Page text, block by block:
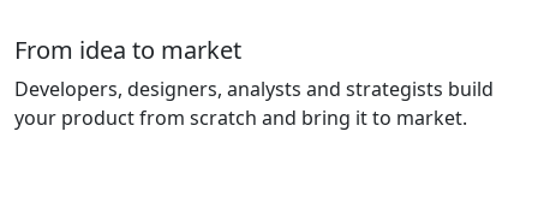
From idea to market
Developers, designers, analysts and strategists build
your product from scratch and bring it to market.